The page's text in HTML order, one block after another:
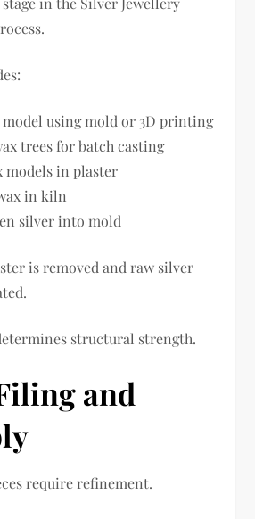
model using mold or 3D printing
trees for batch casting
models in plaster
in kiln
silver into mold
is removed and raw silver
structural strength.
and
require refinement.